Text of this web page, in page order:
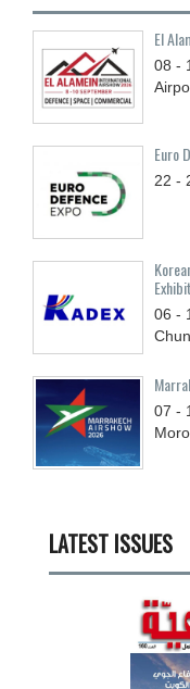
El
08 -
Euro
22 -
06 -
07 -
LATEST ISSUES